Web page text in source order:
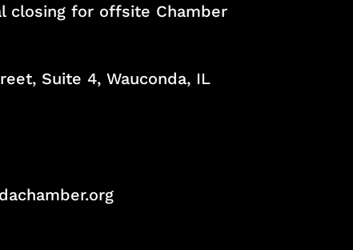
closing for offsite Chamber
Suite 4, Wauconda, IL